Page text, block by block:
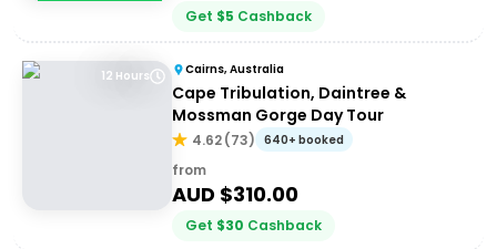
Get $5 Cashback
12 Hours Cairns, Australia
Cape Tribulation, Daintree &
Mossman Gorge Day Tour
4.62(73) 640+ booked
from
AUD $310.00
Get $30 Cashback